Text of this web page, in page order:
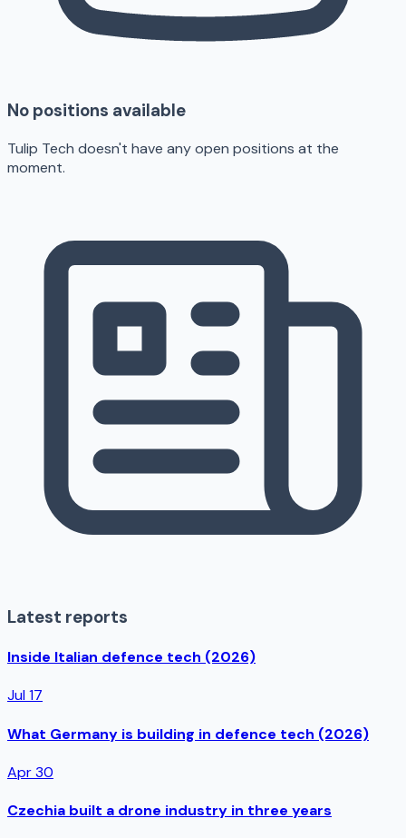
No positions available
Tulip Tech doesn't have any open positions at the
moment.
Latest reports
Inside Italian defence tech (2026)
Jul 17
What Germany is building in defence tech (2026)
Apr 30
Czechia built a drone industry in three years